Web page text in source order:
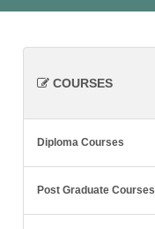
COURSES
Diploma Courses
Post Graduate Courses